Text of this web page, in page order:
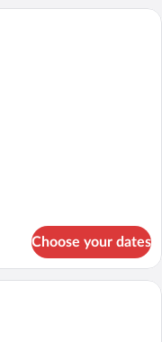
hotel room with a large bed,
Choose your dates
hotel room with a large